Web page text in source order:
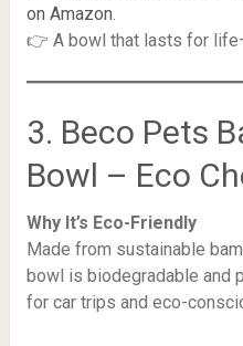
on Amazon.
👉 A bowl that lasts for
3. Beco Pets
Bowl – Eco
Why It’s Eco-Friendly
Made from sustainable
bowl is biodegradable and
for car trips and eco-